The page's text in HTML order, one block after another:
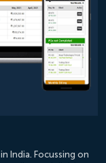
India. Focussing on